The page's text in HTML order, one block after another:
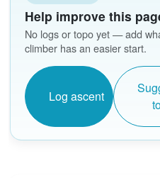
Help improve this
No logs or topo yet — add
climber has an easier start.
Log ascent